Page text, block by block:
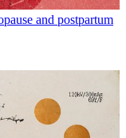
and postpartum